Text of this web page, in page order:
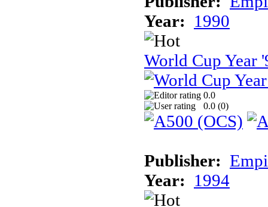
Year: 1990
World Cup Year
0.0
0.0 (0)
Publisher:
Year: 1994